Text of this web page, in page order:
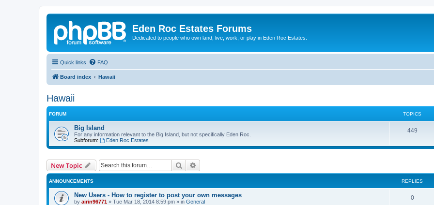
Eden Roc Estates Forums
Dedicated to people who own land, live, work, or play in Eden Roc Estates.
Quick links FAQ
Board index Hawaii
Hawaii
FORUM TOPICS
Big Island
For any information relevant to the Big Island, but not specifically Eden Roc.
Subforum:
Eden Roc Estates
449
New Topic Search
ANNOUNCEMENTS REPLIES
New Users - How to register to post your own messages
by airin96771 » Tue Mar 18, 2014 8:59 pm » in General
0